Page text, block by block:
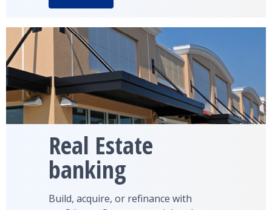
Real Estate
banking
Build, acquire, or refinance with